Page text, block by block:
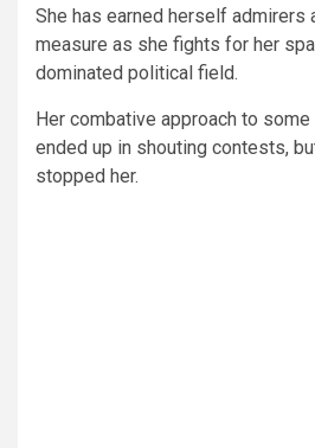
She has earned herself admirers
measure as she fights for her
dominated political field.
Her combative approach to
ended up in shouting contests,
stopped her.